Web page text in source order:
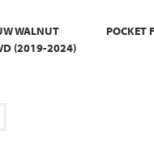
WALNUT
(2019-2024)
POCKET